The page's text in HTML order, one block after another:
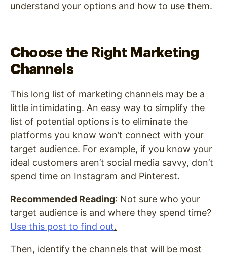
understand your options and how to use them.
Choose the Right Marketing
Channels
This long list of marketing channels may be a
little intimidating. An easy way to simplify the
list of potential options is to eliminate the
platforms you know won’t connect with your
target audience. For example, if you know your
ideal customers aren’t social media savvy, don’t
spend time on Instagram and Pinterest.
Recommended Reading: Not sure who your
target audience is and where they spend time?
Use this post to find out.
Then, identify the channels that will be most